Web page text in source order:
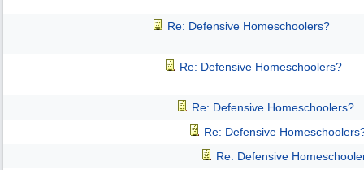
Re: Defensive Homeschoolers?
Re: Defensive Homeschoolers?
Re: Defensive Homeschoolers?
Re: Defensive
Re: Defensive